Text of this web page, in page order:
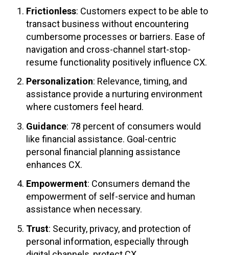
Frictionless: Customers expect to be able to
transact business without encountering
cumbersome processes or barriers. Ease of
navigation and cross-channel start-stop-
resume functionality positively influence CX.
Personalization: Relevance, timing, and
assistance provide a nurturing environment
where customers feel heard.
Guidance: 78 percent of consumers would
like financial assistance. Goal-centric
personal financial planning assistance
enhances CX.
Empowerment: Consumers demand the
empowerment of self-service and human
assistance when necessary.
Trust: Security, privacy, and protection of
personal information, especially through